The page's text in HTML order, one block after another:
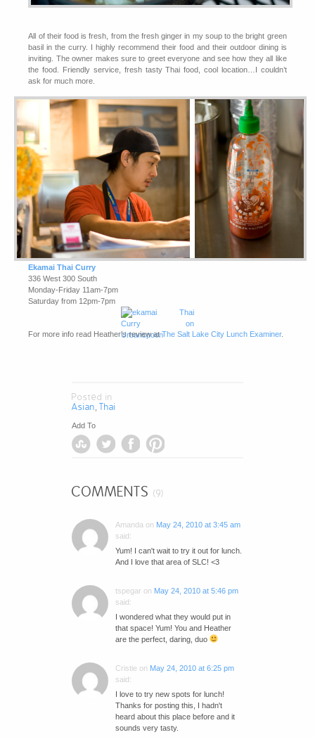
All of their food is fresh, from the fresh ginger in my soup to the bright green
basil in the curry. I highly recommend their food and their outdoor dining is
inviting. The owner makes sure to greet everyone and see how they all like
the food. Friendly service, fresh tasty Thai food, cool location…I couldn’t
ask for much more.
Ekamai Thai Curry
336 West 300 South
Monday-Friday 11am-7pm
Saturday from 12pm-7pm
For more info read Heather’s review atThe Salt Lake City Lunch Examiner.
Posted in
Asian Thai
Add To
COMMENTS (9)
Amanda on May 24, 2010 at 3:45 am
said:
Yum! I can't wait to try it out for lunch.
And I love that area of SLC! <3
tspegar on May 24, 2010 at 5:46 pm
said:
I wondered what they would put in
that space! Yum! You and Heather
are the perfect, daring, duo
Cristie on May 24, 2010 at 6:25 pm
said:
I love to try new spots for lunch!
Thanks for posting this, I hadn't
heard about this place before and it
sounds very tasty.